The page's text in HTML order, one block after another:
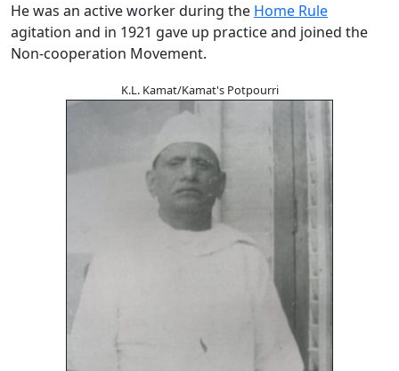
He was an active worker during the Home Rule
agitation and in 1921 gave up practice and joined the
Non-cooperation Movement.
K.L. Kamat/Kamat's Potpourri